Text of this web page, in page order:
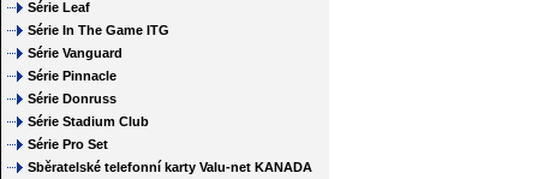
Série Leaf
Série In The Game ITG
Série Vanguard
Série Pinnacle
Série Donruss
Série Stadium Club
Série Pro Set
Sběratelské telefonní karty Valu-net KANADA